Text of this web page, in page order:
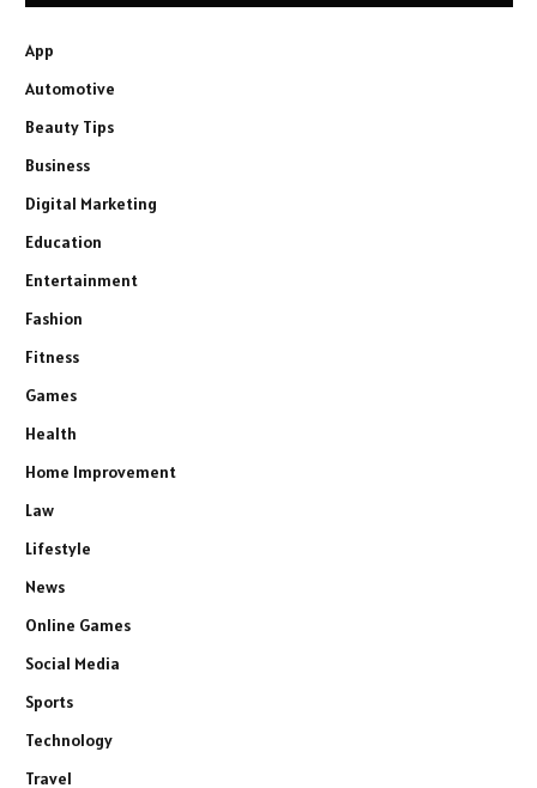
App
Automotive
Beauty Tips
Business
Digital Marketing
Education
Entertainment
Fashion
Fitness
Games
Health
Home Improvement
Law
Lifestyle
News
Online Games
Social Media
Sports
Technology
Travel